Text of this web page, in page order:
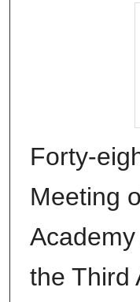
Forty-
Meeting
the Third